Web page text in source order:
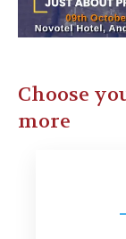
Choose
more